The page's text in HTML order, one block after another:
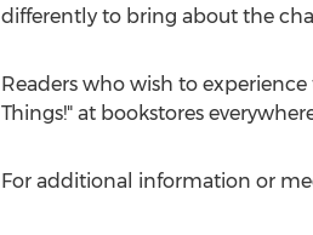
differently to bring about the
Readers who wish to
Things!" at bookstores
For additional information or